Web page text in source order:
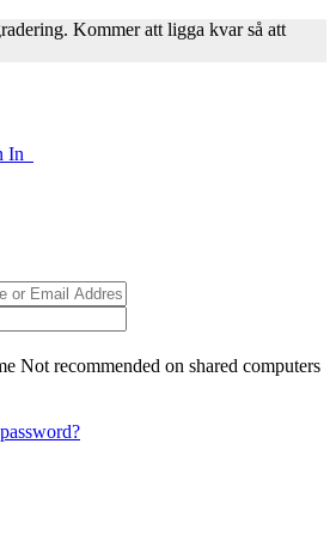
Kommer att ligga kvar så att
In
Not recommended on shared computers